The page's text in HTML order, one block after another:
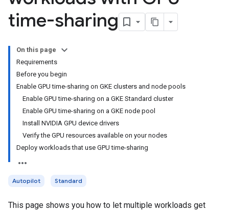
time-sharing
On this page
Requirements
Before you begin
Enable GPU time-sharing on GKE clusters and node pools
Enable GPU time-sharing on a GKE Standard cluster
Enable GPU time-sharing on a GKE node pool
Install NVIDIA GPU device drivers
Verify the GPU resources available on your nodes
Deploy workloads that use GPU time-sharing
Autopilot Standard
This page shows you how to let multiple workloads get